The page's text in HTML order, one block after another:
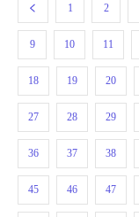
1 2
9 10 11
18 19 20
27 28 29
36 37 38
45 46 47